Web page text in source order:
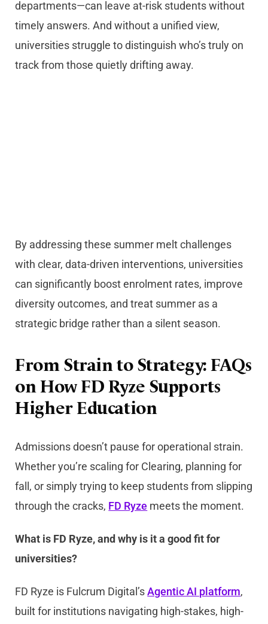
departments—can leave at-risk students without
timely answers. And without a unified view,
universities struggle to distinguish who’s truly on
track from those quietly drifting away.
By addressing these summer melt challenges
with clear, data-driven interventions, universities
can significantly boost enrolment rates, improve
diversity outcomes, and treat summer as a
strategic bridge rather than a silent season.
From Strain to Strategy: FAQs
on How FD Ryze Supports
Higher Education
Admissions doesn’t pause for operational strain.
Whether you’re scaling for Clearing, planning for
fall, or simply trying to keep students from slipping
through the cracks, FD Ryze meets the moment.
What is FD Ryze, and why is it a good fit for
universities?
FD Ryze is Fulcrum Digital’sAgentic AI platform,
built for institutions navigating high-stakes, high-